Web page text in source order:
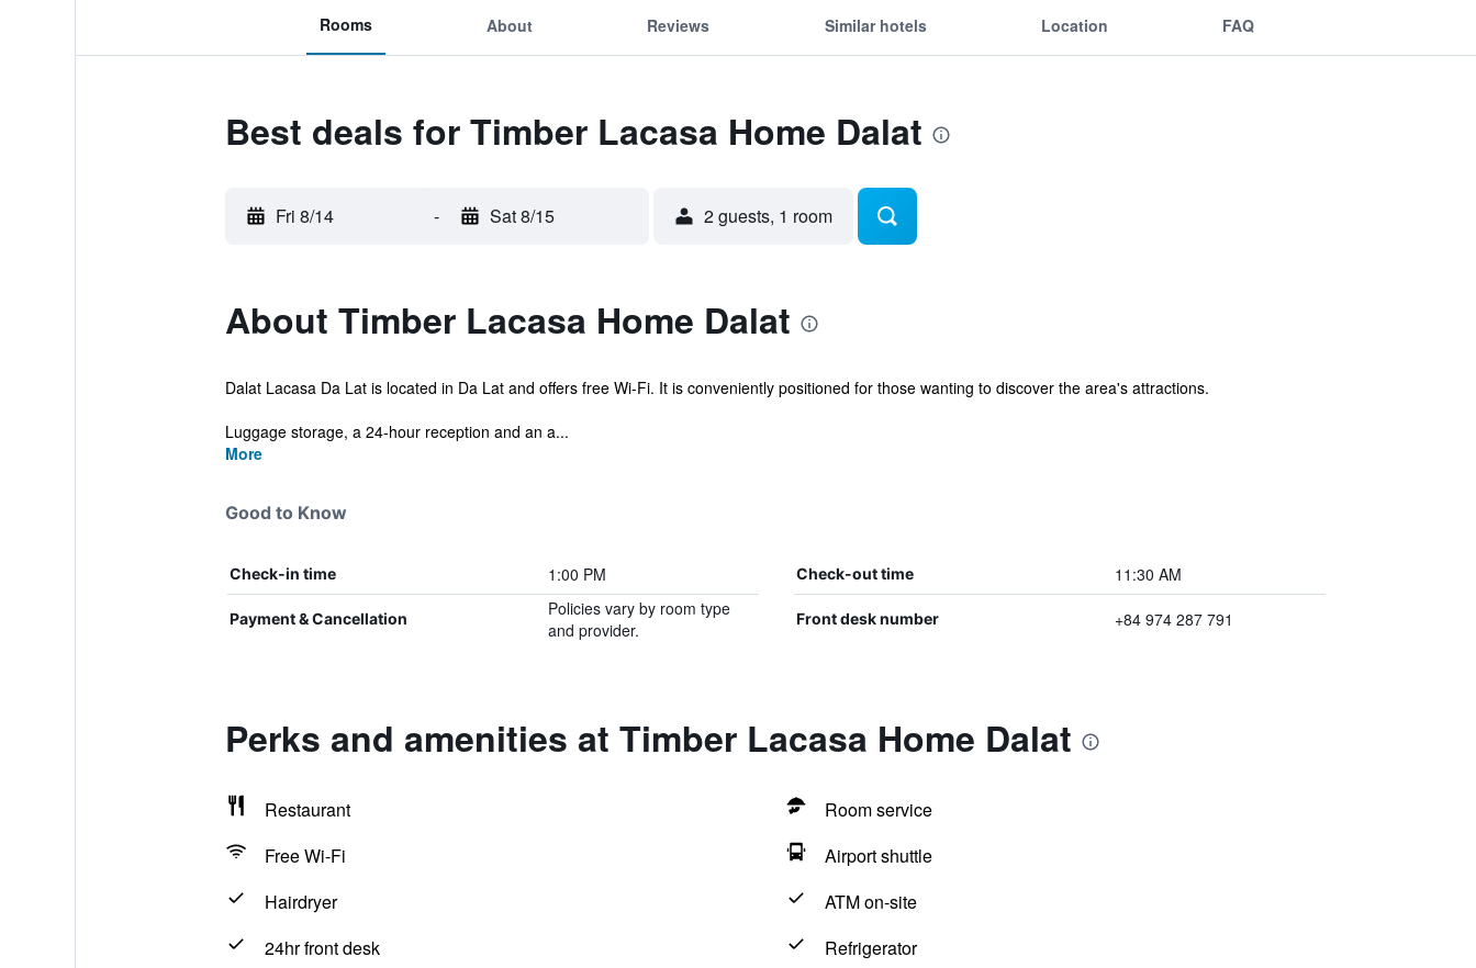
Rooms About Reviews Similar hotels Location FAQ
Best deals for Timber Lacasa Home Dalat
Fri 8/14 - Sat 8/15 2 guests, 1 room
About Timber Lacasa Home Dalat
Dalat Lacasa Da Lat is located in Da Lat and offers free Wi-Fi. It is conveniently positioned for those wanting to discover the area's attractions.
Luggage storage, a 24-hour reception and an a...
More
Good to Know
Check-in time 1:00 PM Check-out time 11:30 AM
Payment & Cancellation
Policies vary by room type
and provider.
Front desk number +84 974 287 791
Perks and amenities at Timber Lacasa Home Dalat
Restaurant
Room service
Free Wi-Fi
Airport shuttle
Hairdryer
ATM on-site
24hr front desk
Refrigerator